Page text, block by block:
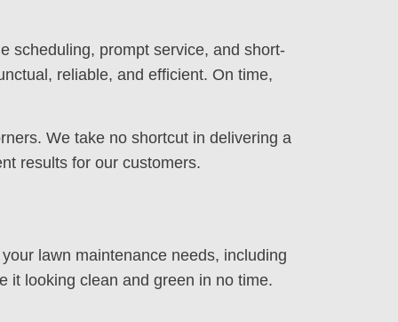
scheduling, prompt service, and short-
reliable, and efficient. On time,
We take no shortcut in delivering a
results for our customers.
lawn maintenance needs, including
it looking clean and green in no time.